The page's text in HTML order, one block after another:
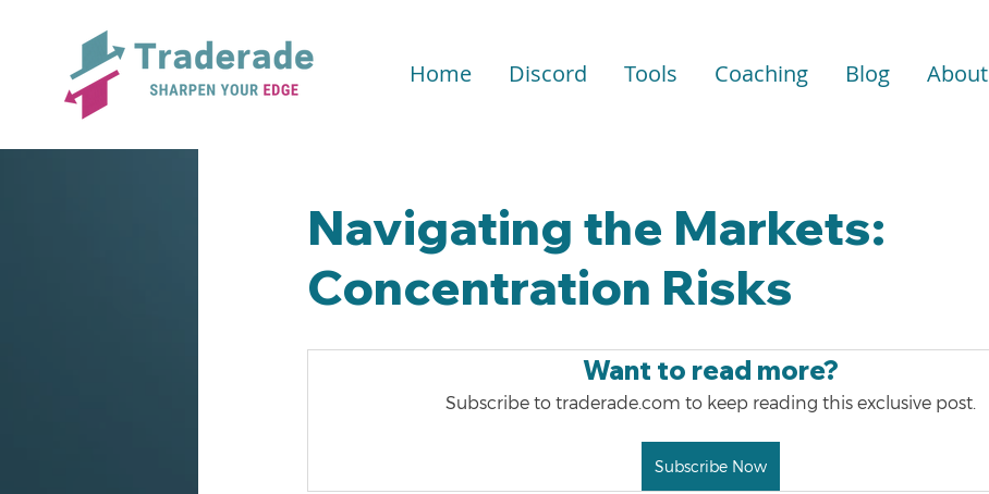
Home Discord Tools Coaching Blog About
Navigating the Markets:
Concentration Risks
Want to read more?
Subscribe to traderade.com to keep reading this exclusive post.
Subscribe Now